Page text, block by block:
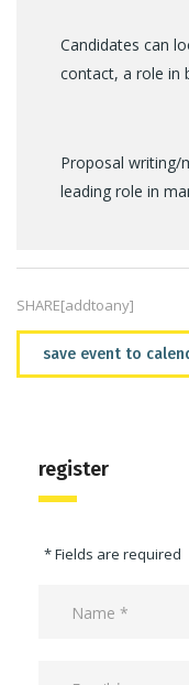
Candidates can
contact, a role in
Proposal writing/
leading role in
SHARE[addtoany]
save event to
register
* Fields are required